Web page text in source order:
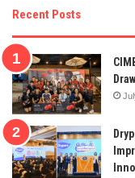
Recent Posts